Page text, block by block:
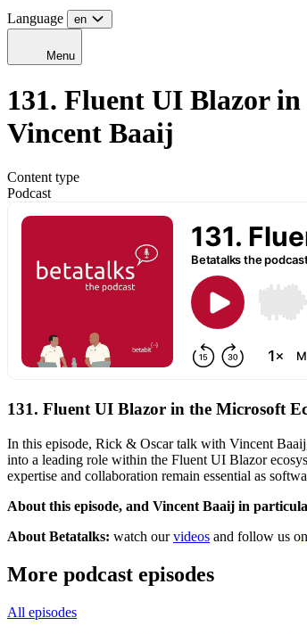
Language en
Menu
131. Fluent UI Blazor
Vincent Baaij
Content type
Podcast
131. Fluent UI Blazor in the Microsoft
In this episode, Rick & Oscar talk with Vincent
into a leading role within the Fluent UI Blazor
expertise and collaboration remain essential as
About this episode, and Vincent Baaij in
About Betatalks: watch ourvideos and follow us on
More podcast episodes
All episodes